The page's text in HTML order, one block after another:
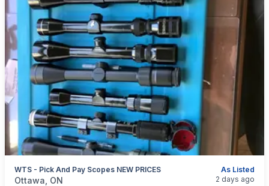
As Listed
WTS - Pick And Pay Scopes NEW PRICES
categories:Sporting Goods Guns
Ottawa, ON 2 days ago